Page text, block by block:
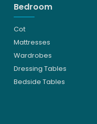
Bedroom
Cot
Mattresses
Wardrobes
Dressing Tables
Bedside Tables